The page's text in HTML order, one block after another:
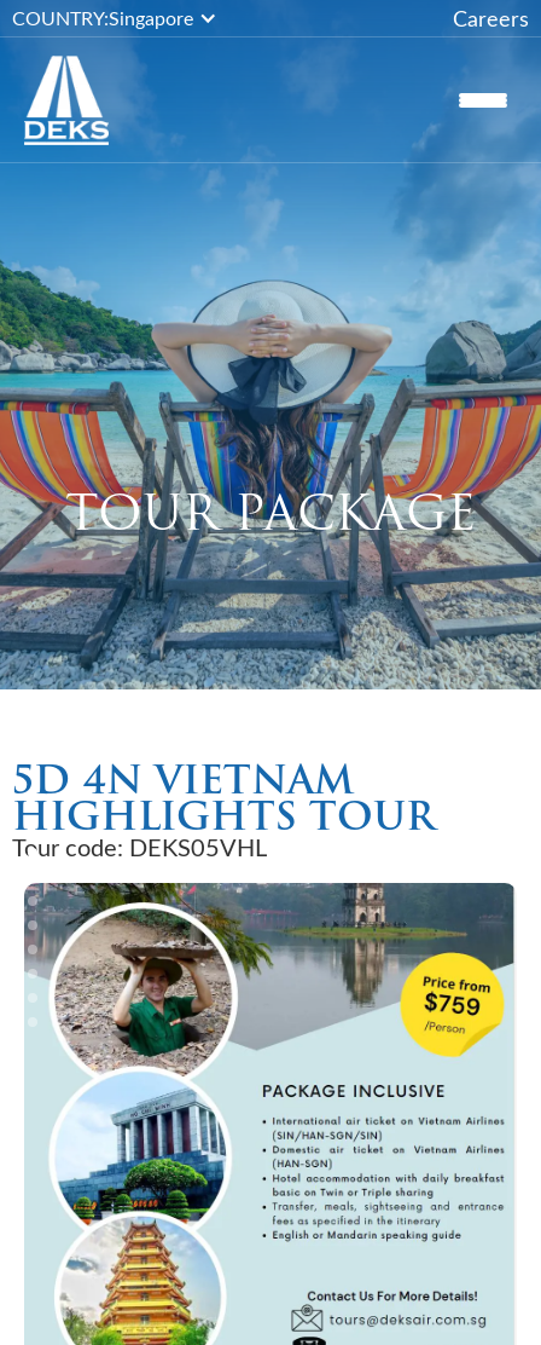
COUNTRY:Singapore Careers
TOUR PACKAGE
5D 4N VIETNAM
HIGHLIGHTS TOUR
Tour code: DEKS05VHL